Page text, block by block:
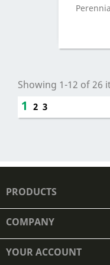
Showing 1-12 of 26
1 2 3
PRODUCTS
COMPANY
YOUR ACCOUNT